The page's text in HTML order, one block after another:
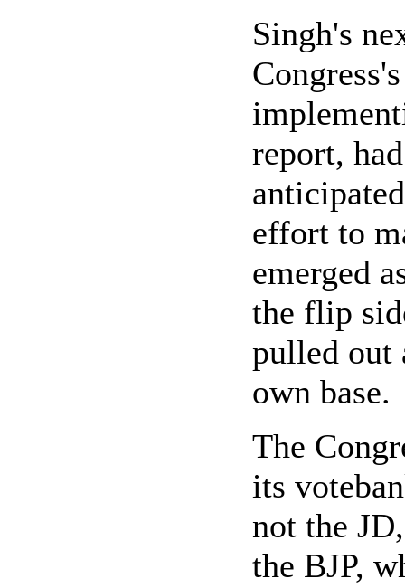
Singh's
report,
effort to
emerged
the flip
pulled out
own base.
The
its
not the
the BJP,